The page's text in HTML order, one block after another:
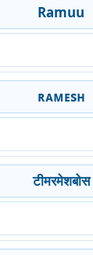
Ramuu
ʀᴀᴍᴇsʜ
टीमरमेशबोस